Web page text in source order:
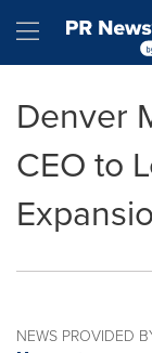
Hamburger
Denver
CEO to
NEWS PROVIDED